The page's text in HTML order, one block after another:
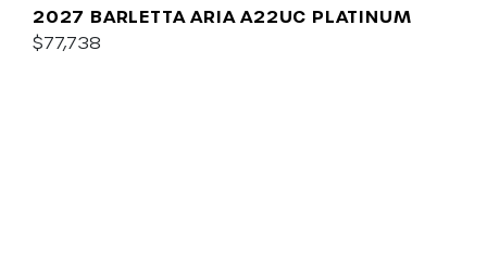
2027 BARLETTA ARIA A22UC PLATINUM
$77,738